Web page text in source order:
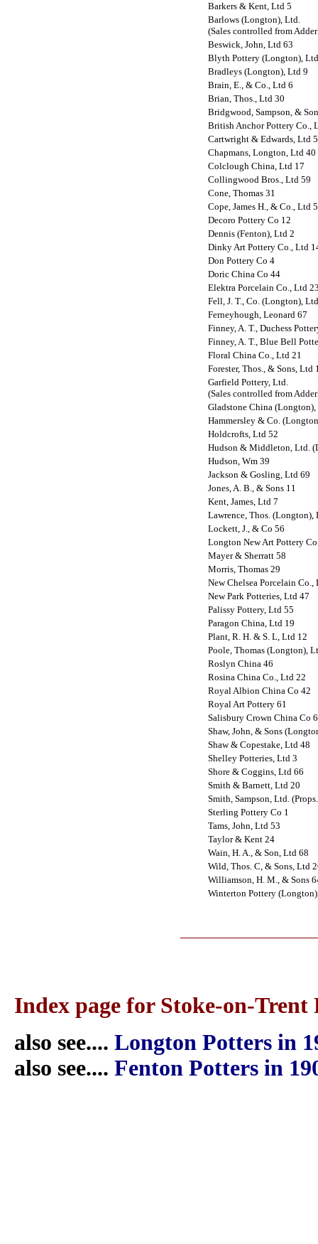
Barkers & Kent, Ltd 5
Barlows (Longton), Ltd.
(Sales controlled from
Beswick, John, Ltd 63
Blyth Pottery (Longton),
Bradleys (Longton), Ltd 9
Brain, E., & Co., Ltd 6
Brian, Thos., Ltd 30
Bridgwood, Sampson, &
British Anchor Pottery Co.,
Cartwright & Edwards, Ltd
Chapmans, Longton, Ltd 40
Colclough China, Ltd 17
Collingwood Bros., Ltd 59
Cone, Thomas 31
Cope, James H., & Co., Ltd
Decoro Pottery Co 12
Dennis (Fenton), Ltd 2
Dinky Art Pottery Co., Ltd
Don Pottery Co 4
Doric China Co 44
Elektra Porcelain Co., Ltd
Fell, J. T., Co. (Longton),
Ferneyhough, Leonard 67
Finney, A. T., Duchess
Finney, A. T., Blue Bell
Floral China Co., Ltd 21
Forester, Thos., & Sons, Ltd
Garfield Pottery, Ltd.
(Sales controlled from
Gladstone China
Hammersley & Co.
Holdcrofts, Ltd 52
Hudson & Middleton, Ltd.
Hudson, Wm 39
Jackson & Gosling, Ltd 69
Jones, A. B., & Sons 11
Kent, James, Ltd 7
Lawrence, Thos. (Longton),
Lockett, J., & Co 56
Longton New Art Pottery
Mayer & Sherratt 58
Morris, Thomas 29
New Chelsea Porcelain Co.,
New Park Potteries, Ltd 47
Palissy Pottery, Ltd 55
Paragon China, Ltd 19
Plant, R. H. & S. L, Ltd 12
Poole, Thomas (Longton),
Roslyn China 46
Rosina China Co., Ltd 22
Royal Albion China Co 42
Royal Art Pottery 61
Salisbury Crown China Co
Shaw, John, & Sons
Shaw & Copestake, Ltd 48
Shelley Potteries, Ltd 3
Shore & Coggins, Ltd 66
Smith & Barnett, Ltd 20
Smith, Sampson, Ltd.
Sterling Pottery Co 1
Tams, John, Ltd 53
Taylor & Kent 24
Wain, H. A., & Son, Ltd 68
Wild, Thos. C, & Sons, Ltd
Williamson, H. M., & Sons
Winterton Pottery
Index page for Stoke-on-Trent
also see.... Longton Potters in
also see.... Fenton Potters in